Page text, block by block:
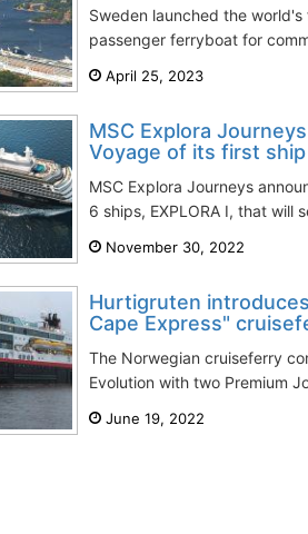
Sweden launched the
passenger ferryboat for
April 25, 2023
MSC Explora
Voyage of its first ship
MSC Explora Journeys
6 ships, EXPLORA I, that will
November 30, 2022
Hurtigruten
Cape Express"
The Norwegian cruiseferry
Evolution with two Premium
June 19, 2022